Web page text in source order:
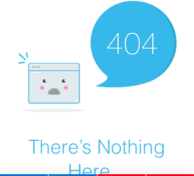
There’s Nothing
Here...